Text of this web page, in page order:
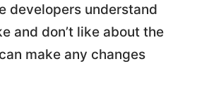
developers understand
and don’t like about the
make any changes